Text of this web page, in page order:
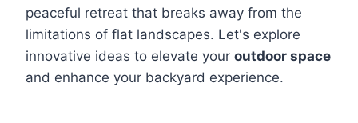
peaceful retreat that breaks away from the
limitations of flat landscapes. Let's explore
innovative ideas to elevate your outdoor space
and enhance your backyard experience.